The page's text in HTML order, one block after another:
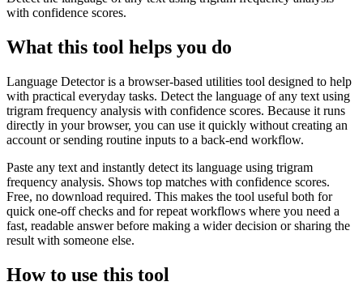
with confidence scores.
What this tool helps you do
Language Detector is a browser-based utilities tool designed to help
with practical everyday tasks. Detect the language of any text using
trigram frequency analysis with confidence scores. Because it runs
directly in your browser, you can use it quickly without creating an
account or sending routine inputs to a back-end workflow.
Paste any text and instantly detect its language using trigram
frequency analysis. Shows top matches with confidence scores.
Free, no download required. This makes the tool useful both for
quick one-off checks and for repeat workflows where you need a
fast, readable answer before making a wider decision or sharing the
result with someone else.
How to use this tool